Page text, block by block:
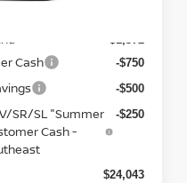
Cash -$750
-$500
SR/SL "Summer
Cash -
-$250
$24,043